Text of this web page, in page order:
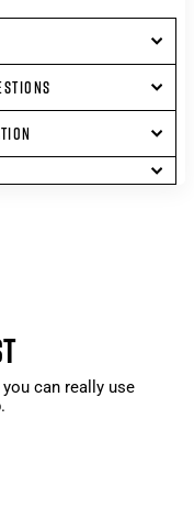
can really use